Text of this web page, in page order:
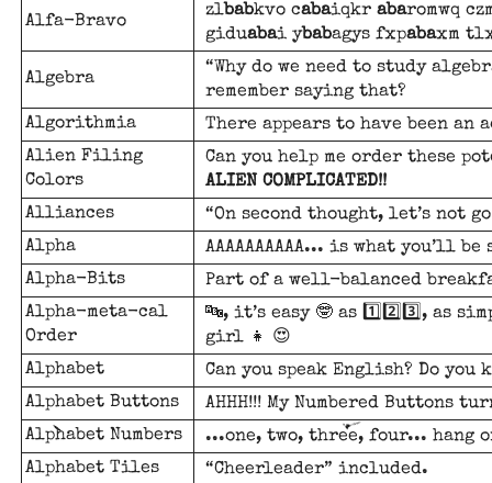
Alfa-Bravo
zlbabkvo cabaiqkr abaromwq
giduabai ybabagys fxpabaxm
Algebra
“Why do we need to study
remember saying that?
Algorithmia
There appears to have been
Alien Filing
Colors
Can you help me order these
ALIEN COMPLICATED!!
Alliances
“On second thought, let’s not
Alpha
AAAAAAAAAA... is what you’ll
Alpha-Bits
Part of a well-balanced
Alpha-meta-cal
Order
🔤, it’s easy 🤓 as 1️⃣2️⃣3️⃣, as
girl 👧 😍
Alphabet
Can you speak English? Do you
Alphabet Buttons
AHHH!!! My Numbered Buttons
Alphabet Numbers
...one, two, three, four... hang
Alphabet Tiles
“Cheerleader” included.